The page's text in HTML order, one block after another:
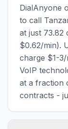
DialAnyone
to call
at just 73.82
$0.62/min).
charge $1-
VoIP
at a fraction
contracts -